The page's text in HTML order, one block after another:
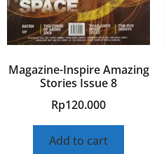
Magazine-Inspire Amazing
Stories Issue 8
Rp120.000
Add to cart